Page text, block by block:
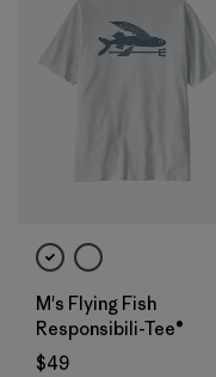
M's Flying Fish
Responsibili-Tee®
$49